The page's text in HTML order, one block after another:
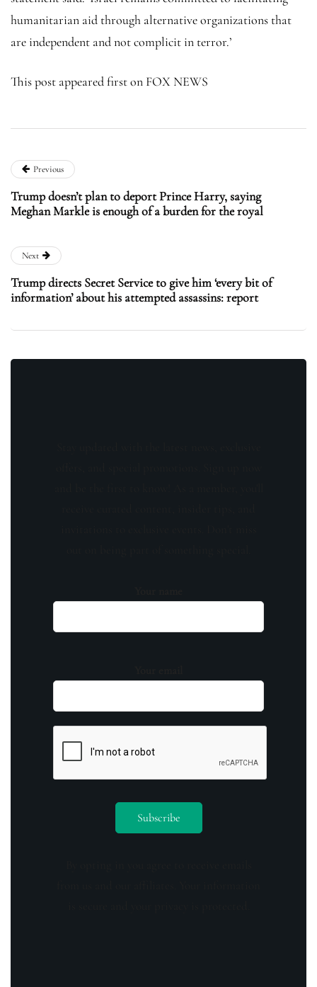
humanitarian aid through alternative organizations that
are independent and not complicit in terror.’
This post appeared first on FOX NEWS
Previous
Trump doesn’t plan to deport Prince Harry, saying
Meghan Markle is enough of a burden for the royal
Next
Trump directs Secret Service to give him ‘every bit of
information’ about his attempted assassins: report